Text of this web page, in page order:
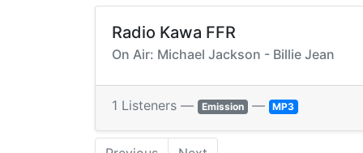
Radio Kawa FFR
On Air: Michael Jackson - Billie Jean
1 Listeners — Emission — MP3